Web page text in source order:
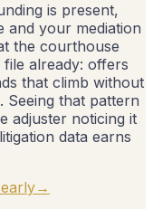
is present,
your mediation
the courthouse
already: offers
that climb without
Seeing that pattern
adjuster noticing it
data earns
→